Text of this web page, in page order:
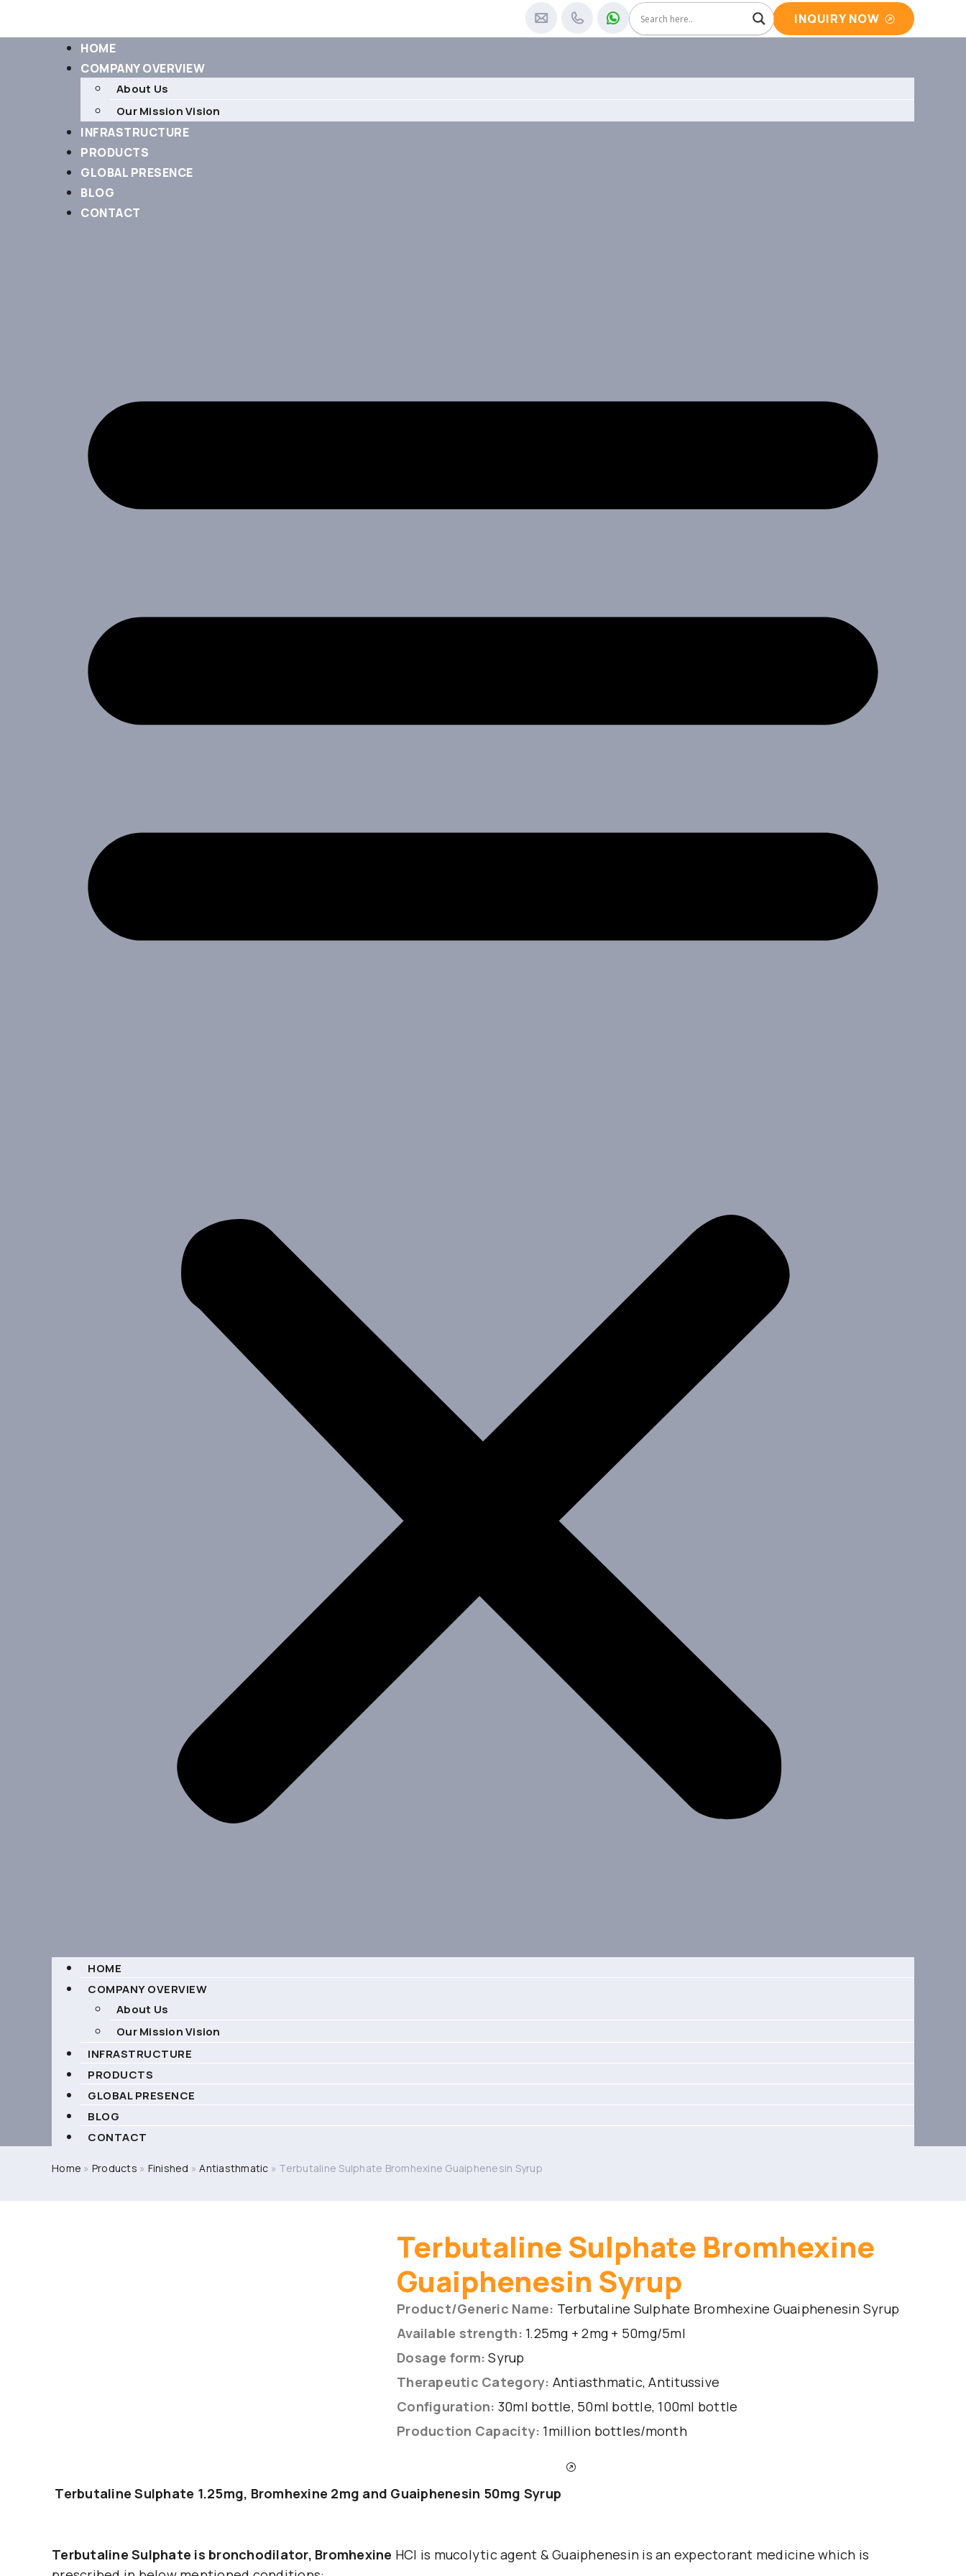
INQUIRY NOW
HOME
COMPANY OVERVIEW
About Us
Our Mission Vision
INFRASTRUCTURE
PRODUCTS
GLOBAL PRESENCE
BLOG
CONTACT
HOME
COMPANY OVERVIEW
About Us
Our Mission Vision
INFRASTRUCTURE
PRODUCTS
GLOBAL PRESENCE
BLOG
CONTACT
Home » Products » Finished »Antiasthmatic » Terbutaline Sulphate Bromhexine Guaiphenesin Syrup
Terbutaline Sulphate Bromhexine
Guaiphenesin Syrup
Product/Generic Name: Terbutaline Sulphate Bromhexine Guaiphenesin Syrup
Available strength: 1.25mg + 2mg + 50mg/5ml
Dosage form: Syrup
Therapeutic Category: Antiasthmatic, Antitussive
Configuration: 30ml bottle, 50ml bottle, 100ml bottle
Production Capacity: 1million bottles/month
Terbutaline Sulphate 1.25mg, Bromhexine 2mg and Guaiphenesin 50mg Syrup
Terbutaline Sulphate is bronchodilator, Bromhexine HCl is mucolytic agent & Guaiphenesin is an expectorant medicine which is